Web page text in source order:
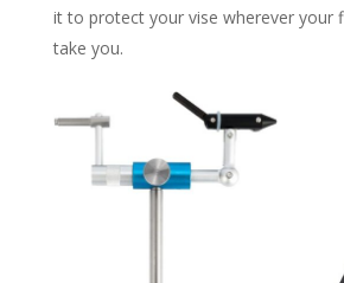
it to protect your vise wherever your
take you.